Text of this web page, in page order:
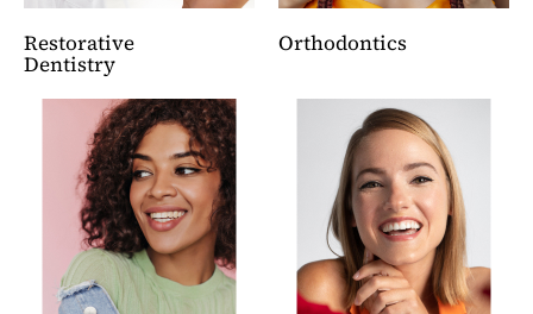
Restorative
Dentistry
Orthodontics